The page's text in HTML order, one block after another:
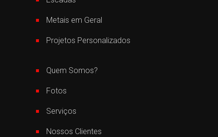
Metais em Geral
Projetos Personalizados
Quem Somos?
Fotos
Serviços
Nossos Clientes